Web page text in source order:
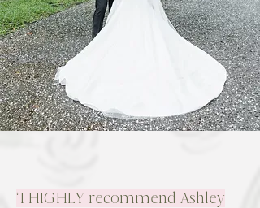
“I HIGHLY recommend Ashley